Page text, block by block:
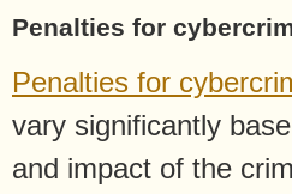
Penalties for
Penalties for
vary significantly
and impact of the